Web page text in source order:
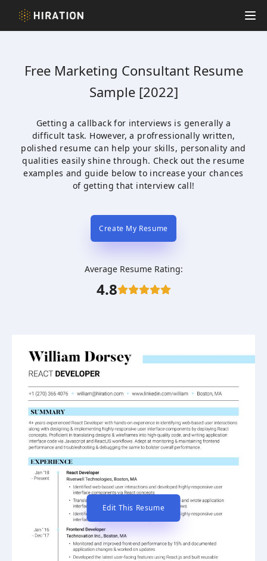
Hiration
Free Marketing ConsultantResume
Sample [2022]
Getting a callback for interviews is generally a
difficult task. However, a profressionally written,
polished resume can help your skills, personality and
qualities easily shine through. Check out the resume
examples and guide below to increase your chances
of getting that interview call!
Create My Resume
Average Resume Rating:
4.8
Edit This Resume